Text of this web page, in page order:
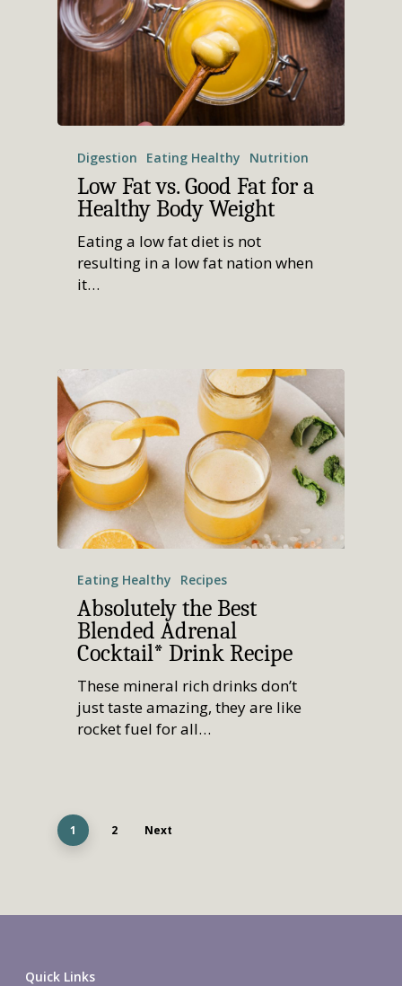
Digestion Eating Healthy Nutrition
Low Fat vs. Good Fat for a
Healthy Body Weight
Eating a low fat diet is not
resulting in a low fat nation when
it…
Eating Healthy Recipes
Absolutely the Best
Blended Adrenal
Cocktail* Drink Recipe
These mineral rich drinks don’t
just taste amazing, they are like
rocket fuel for all…
1 2 Next
Quick Links